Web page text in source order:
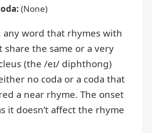
(None)
any word that rhymes with
share the same or a very
(the /eɪ/ diphthong)
no coda or a coda that
a near rhyme. The onset
it doesn’t affect the rhyme